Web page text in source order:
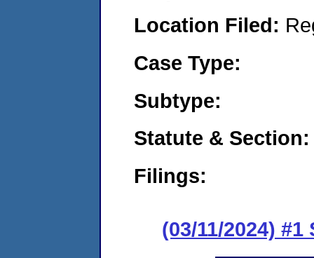
Location Filed:
Case Type:
Subtype:
Statute & Section:
Filings:
(03/11/2024)